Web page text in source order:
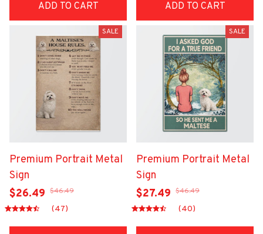
ADD TO CART ADD TO CART
SALE
Premium Portrait Metal
Sign
$26.49 $46.49
(47)
SALE
Premium Portrait Metal
Sign
$27.49 $46.49
(40)